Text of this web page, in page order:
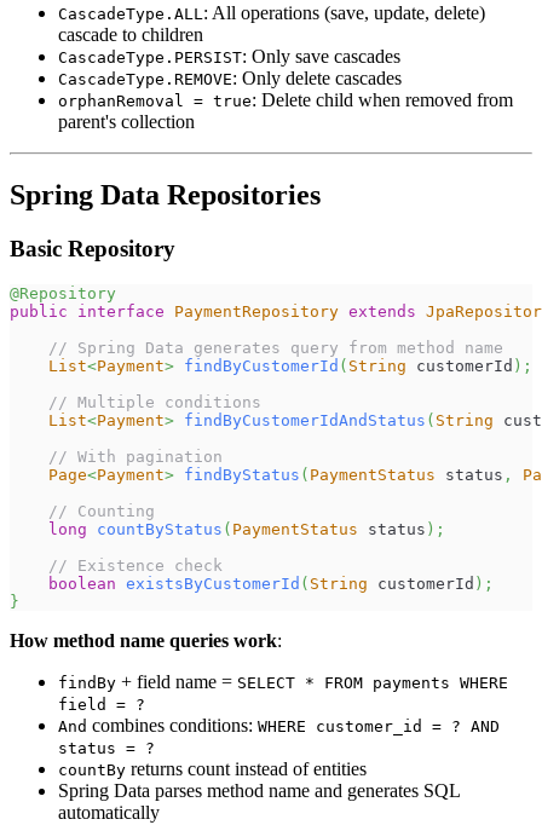
CascadeType.ALL : All operations (save, update, delete)
cascade to children
CascadeType.PERSIST: Only save cascades
CascadeType.REMOVE: Only delete cascades
orphanRemoval = true: Delete child when removed from
parent's collection
Spring Data Repositories
Basic Repository
@Repository
public
interface PaymentRepository extends
// Spring Data generates query from method name
List<Payment> findByCustomerId ( String customerId ) ;
// Multiple conditions
List<Payment> findByCustomerIdAndStatus ( String
// With pagination
Page<Payment> findByStatus ( PaymentStatus status ,
// Counting
long
countByStatus ( PaymentStatus status ) ;
// Existence check
boolean existsByCustomerId ( String customerId ) ;
}
How method name queries work:
findBy + field name = SELECT * FROM payments WHERE
field = ?
And combines conditions: WHERE customer_id = ? AND
status = ?
countBy returns count instead of entities
Spring Data parses method name and generates SQL
automatically